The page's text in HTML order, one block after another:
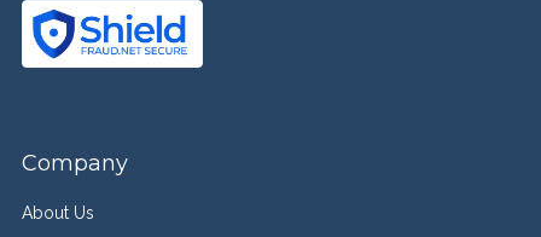
Company
About Us